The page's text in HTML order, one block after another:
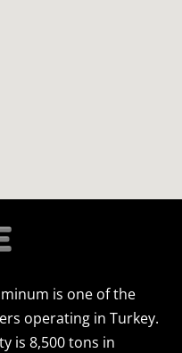
is one of the
operating in Turkey.
is 8,500 tons in